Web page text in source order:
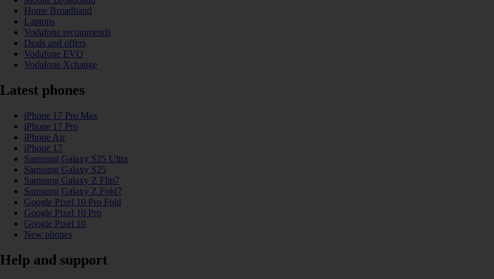
Home Broadband
Laptops
Vodafone recommends
Deals and offers
Vodafone EVO
Vodafone Xchange
Latest phones
iPhone 17 Pro Max
iPhone 17 Pro
iPhone Air
iPhone 17
Samsung Galaxy S25 Ultra
Samsung Galaxy S25
Samsung Galaxy Z Flip7
Samsung Galaxy Z Fold7
Google Pixel 10 Pro Fold
Google Pixel 10 Pro
Google Pixel 10
New phones
Help and support